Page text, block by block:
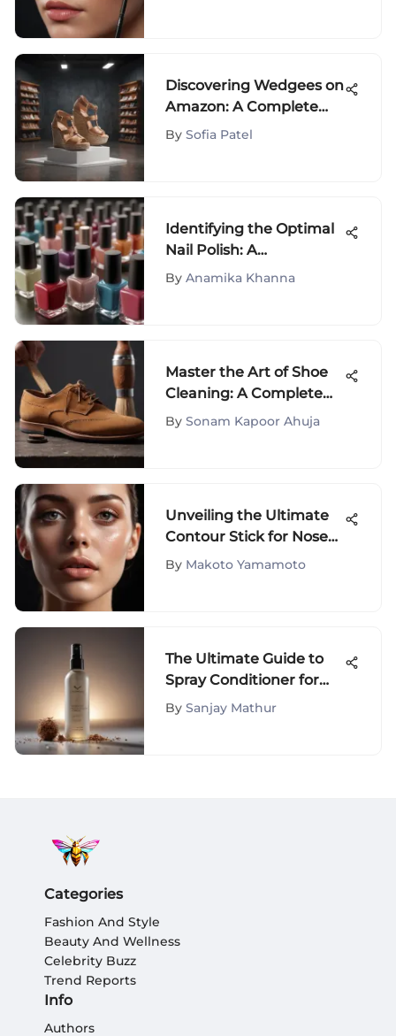
Discovering Wedgees on
Amazon: A Complete
Guide
By Sofia Patel
Identifying the Optimal
Nail Polish: A
Comprehensive Guide
By Anamika Khanna
Master the Art of Shoe
Cleaning: A Complete
Guide for Perfectly
By Sonam Kapoor Ahuja
Unveiling the Ultimate
Contour Stick for Nose
Sculpting
By Makoto Yamamoto
The Ultimate Guide to
Spray Conditioner for
Curly Hair
By Sanjay Mathur
Categories
Fashion And Style
Beauty And Wellness
Celebrity Buzz
Trend Reports
Info
Authors